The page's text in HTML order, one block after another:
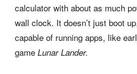
calculator with about as much
wall clock. It doesn’t just boot
capable of running apps, like
game Lunar Lander.